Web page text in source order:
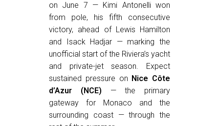
on June 7 — Kimi Antonelli won
from pole, his fifth consecutive
victory, ahead of Lewis Hamilton
and Isack Hadjar — marking the
unofficial start of the Riviera’s yacht
and private-jet season. Expect
sustained pressure on Nice Côte
d’Azur (NCE) — the primary
gateway for Monaco and the
surrounding coast — through the